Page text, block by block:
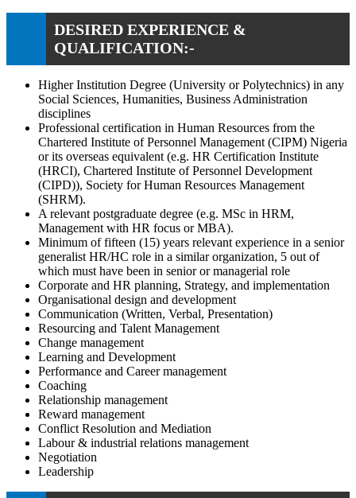
DESIRED EXPERIENCE &
QUALIFICATION:-
Higher Institution Degree (University or Polytechnics) in any
Social Sciences, Humanities, Business Administration
disciplines
Professional certification in Human Resources from the
Chartered Institute of Personnel Management (CIPM) Nigeria
or its overseas equivalent (e.g. HR Certification Institute
(HRCI), Chartered Institute of Personnel Development
(CIPD)), Society for Human Resources Management
(SHRM).
A relevant postgraduate degree (e.g. MSc in HRM,
Management with HR focus or MBA).
Minimum of fifteen (15) years relevant experience in a senior
generalist HR/HC role in a similar organization, 5 out of
which must have been in senior or managerial role
Corporate and HR planning, Strategy, and implementation
Organisational design and development
Communication (Written, Verbal, Presentation)
Resourcing and Talent Management
Change management
Learning and Development
Performance and Career management
Coaching
Relationship management
Reward management
Conflict Resolution and Mediation
Labour & industrial relations management
Negotiation
Leadership